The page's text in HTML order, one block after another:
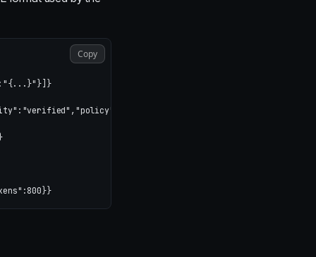
data: {"type":"done","conversationId":"conv_xyz","usage":{"promptTokens":1500,"completionTokens":800}}
Copy